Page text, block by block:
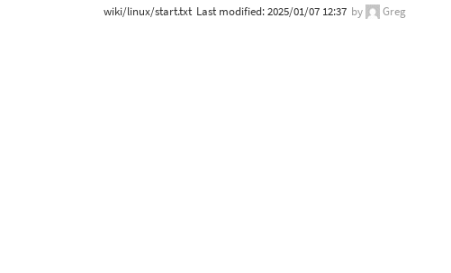
wiki/linux/start.txt Last modified:2025/01/07 12:37 by Greg